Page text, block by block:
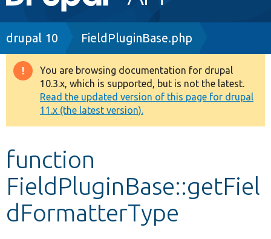
navigation
Drupal 8+
Other projects
Develop for Drupal
Breadcrumb
drupal 10 FieldPluginBase.php
Warning
message
You are browsing documentation for drupal
10.3.x, which is supported, but is not the latest.
Read the updated version of this page for drupal
11.x (the latest version).
function
FieldPluginBase::getFiel
dFormatterType